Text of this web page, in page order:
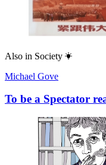
Also in Society
Michael Gove
To be a Spectator